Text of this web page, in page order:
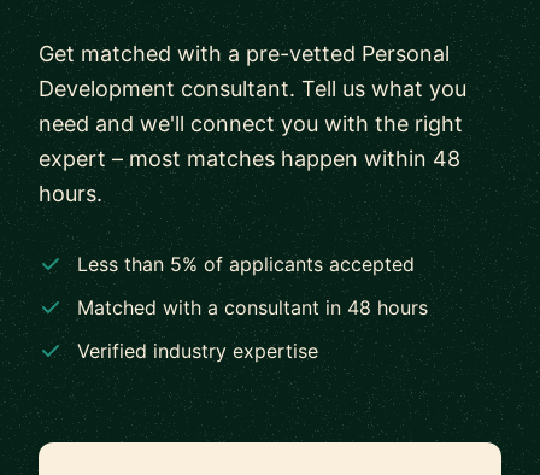
Get matched with a pre-vetted Personal
Development consultant. Tell us what you
need and we'll connect you with the right
expert – most matches happen within 48
hours.
Less than 5% of applicants accepted
Matched with a consultant in 48 hours
Verified industry expertise